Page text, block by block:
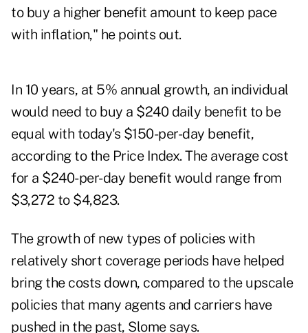
to buy a higher benefit amount to keep pace
with inflation," he points out.
In 10 years, at 5% annual growth, an individual
would need to buy a $240 daily benefit to be
equal with today's $150-per-day benefit,
according to the Price Index. The average cost
for a $240-per-day benefit would range from
$3,272 to $4,823.
The growth of new types of policies with
relatively short coverage periods have helped
bring the costs down, compared to the upscale
policies that many agents and carriers have
pushed in the past, Slome says.